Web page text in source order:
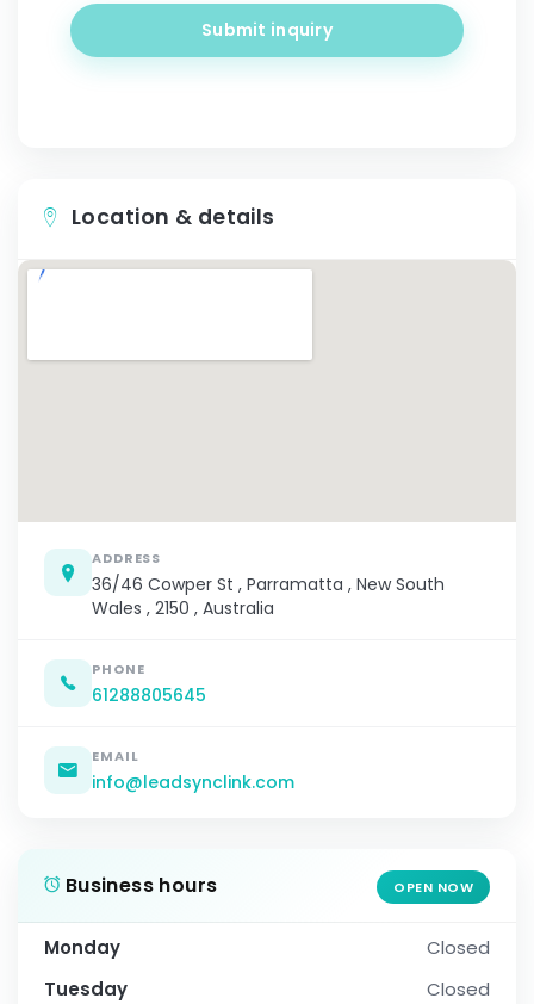
Submit inquiry
Location & details
ADDRESS
36/46 Cowper St , Parramatta , New South
Wales , 2150 , Australia
PHONE
61288805645
EMAIL
info@leadsynclink.com
Business hours OPEN NOW
Monday
Closed
Tuesday
Closed